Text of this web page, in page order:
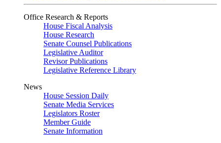
Office Research & Reports
House Fiscal Analysis
House Research
Senate Counsel Publications
Legislative Auditor
Revisor Publications
Legislative Reference Library
News
House Session Daily
Senate Media Services
Legislators Roster
Member Guide
Senate Information